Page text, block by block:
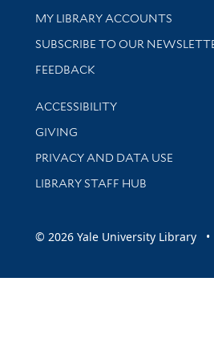
Get research help and support
MY LIBRARY ACCOUNTS
SUBSCRIBE TO OUR
Stay updated with library news
FEEDBACK
Library Information
ACCESSIBILITY
GIVING
PRIVACY AND DATA USE
LIBRARY STAFF HUB
© 2026 Yale University Library